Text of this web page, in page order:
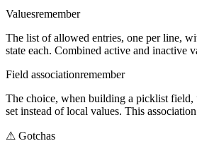
Valuesremember
The list of allowed entries, one per line,
state each. Combined active and inactive
Field associationremember
The choice, when building a picklist field,
set instead of local values. This
⚠ Gotchas